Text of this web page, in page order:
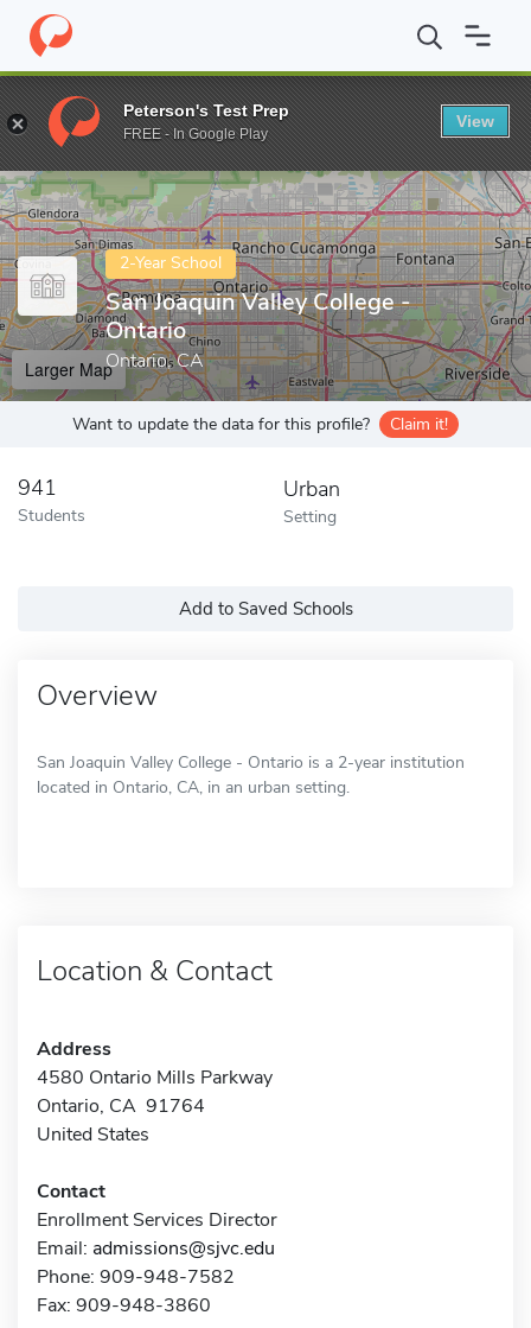
Home Colleges San Joaquin Valley College - Ontario
Enter a keyword
2-Year School
San Joaquin Valley College -
Ontario
Ontario, CA
Larger Map
Want to update the data for this profile? Claim it!
941
Students
Urban
Setting
Add to Saved Schools
Overview
San Joaquin Valley College - Ontario is a 2-year institution
located in Ontario, CA, in an urban setting.
Location & Contact
Address
4580 Ontario Mills Parkway
Ontario, CA 91764
United States
Contact
Enrollment Services Director
Email: admissions@sjvc.edu
Phone: 909-948-7582
Fax: 909-948-3860
Peterson's Test Prep
FREE - In Google Play
View